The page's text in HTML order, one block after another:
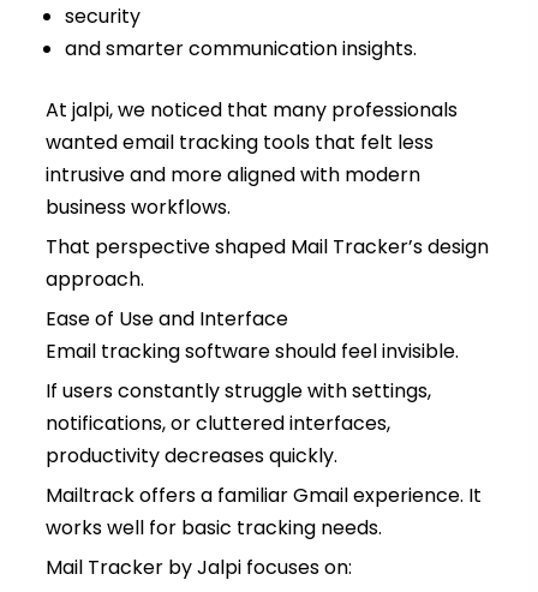
security
and smarter communication insights.
At jalpi, we noticed that many professionals
wanted email tracking tools that felt less
intrusive and more aligned with modern
business workflows.
That perspective shaped Mail Tracker’s design
approach.
Ease of Use and Interface
Email tracking software should feel invisible.
If users constantly struggle with settings,
notifications, or cluttered interfaces,
productivity decreases quickly.
Mailtrack offers a familiar Gmail experience. It
works well for basic tracking needs.
Mail Tracker by Jalpi focuses on: